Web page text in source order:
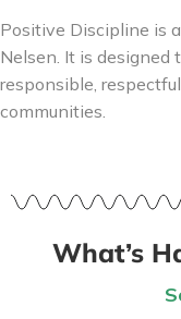
Positive Discipline is
Nelsen. It is designed
responsible,
communities.
What’s